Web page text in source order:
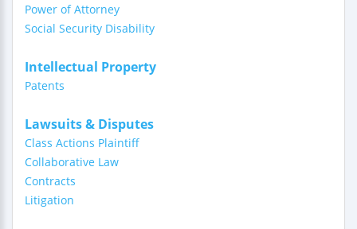
Power of Attorney
Social Security Disability
Intellectual Property
Patents
Lawsuits & Disputes
Class Actions Plaintiff
Collaborative Law
Contracts
Litigation